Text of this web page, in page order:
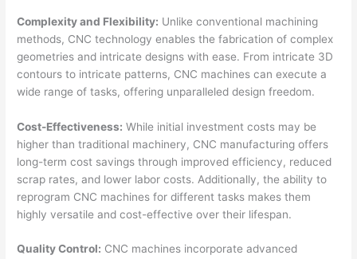
Complexity and Flexibility: Unlike conventional machining
methods, CNC technology enables the fabrication of complex
geometries and intricate designs with ease. From intricate 3D
contours to intricate patterns, CNC machines can execute a
wide range of tasks, offering unparalleled design freedom.
Cost-Effectiveness: While initial investment costs may be
higher than traditional machinery, CNC manufacturing offers
long-term cost savings through improved efficiency, reduced
scrap rates, and lower labor costs. Additionally, the ability to
reprogram CNC machines for different tasks makes them
highly versatile and cost-effective over their lifespan.
Quality Control: CNC machines incorporate advanced